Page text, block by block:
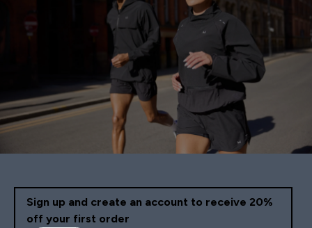
Sign up and create an account to receive 20%
off your first order